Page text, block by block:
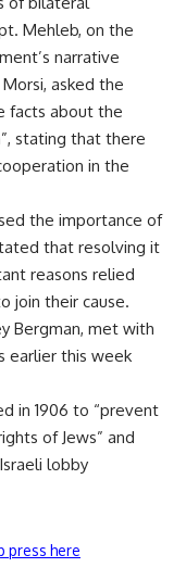
Mehleb, on the
narrative
asked the
facts about the
stating that there
in the
the importance of
that resolving it
reasons relied
join their cause.
Bergman, met with
earlier this week
in 1906 to “prevent
of Jews” and
lobby
press here